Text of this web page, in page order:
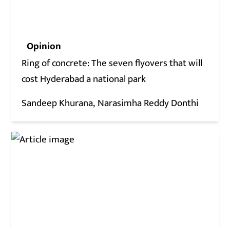
Opinion
Ring of concrete: The seven flyovers that will
cost Hyderabad a national park
Sandeep Khurana Narasimha Reddy Donthi